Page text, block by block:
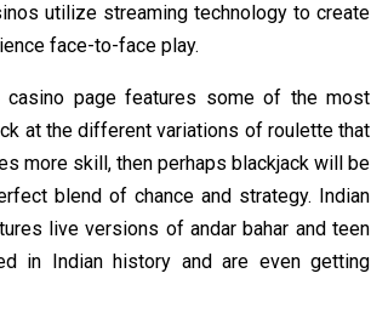
utilize streaming technology to create
face-to-face play.
page features some of the most
at the different variations of roulette that
more skill, then perhaps blackjack will be
blend of chance and strategy. Indian
live versions of andar bahar and teen
in Indian history and are even getting